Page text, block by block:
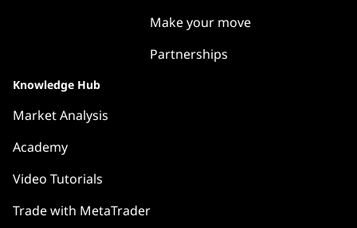
Make your move
Partnerships
Knowledge Hub
Market Analysis
Academy
Video Tutorials
Trade with MetaTrader